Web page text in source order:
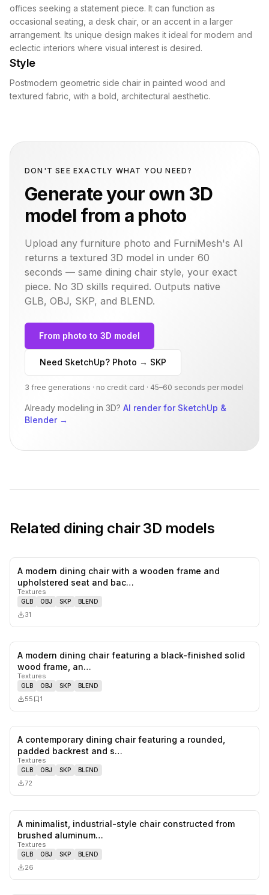
offices seeking a statement piece. It can function as
occasional seating, a desk chair, or an accent in a larger
arrangement. Its unique design makes it ideal for modern and
eclectic interiors where visual interest is desired.
Style
Postmodern geometric side chair in painted wood and
textured fabric, with a bold, architectural aesthetic.
DON'T SEE EXACTLY WHAT YOU NEED?
Generate your own 3D
model from a photo
Upload any furniture photo and FurniMesh's AI
returns a textured 3D model in under 60
seconds — same dining chair style, your exact
piece. No 3D skills required. Outputs native
GLB, OBJ, SKP, and BLEND.
From photo to 3D model
Need SketchUp? Photo → SKP
3 free generations · no credit card · 45–60 seconds per model
Already modeling in 3D? AI render for SketchUp &
Blender→
Related dining chair3D models
A modern dining chair with a wooden frame and
upholstered seat and bac…
Textures
GLB OBJ SKP BLEND
31
A modern dining chair featuring a black-finished solid
wood frame, an…
Textures
GLB OBJ SKP BLEND
55 1
likes,
A contemporary dining chair featuring a rounded,
padded backrest and s…
Textures
GLB OBJ SKP BLEND
72
A minimalist, industrial-style chair constructed from
brushed aluminum…
Textures
GLB OBJ SKP BLEND
26